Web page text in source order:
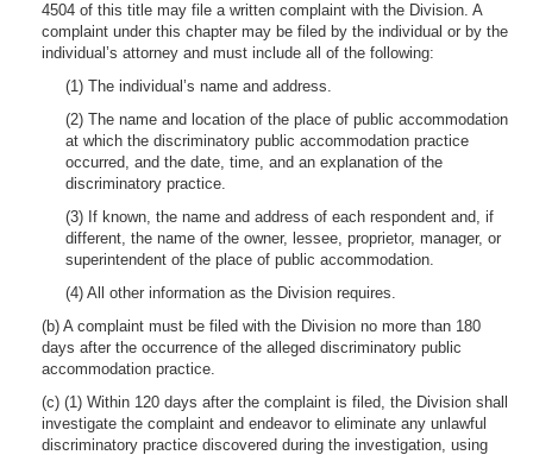
4504 of this title may file a written complaint with the Division. A
complaint under this chapter may be filed by the individual or by the
individual’s attorney and must include all of the following:
(1) The individual’s name and address.
(2) The name and location of the place of public accommodation
at which the discriminatory public accommodation practice
occurred, and the date, time, and an explanation of the
discriminatory practice.
(3) If known, the name and address of each respondent and, if
different, the name of the owner, lessee, proprietor, manager, or
superintendent of the place of public accommodation.
(4) All other information as the Division requires.
(b) A complaint must be filed with the Division no more than 180
days after the occurrence of the alleged discriminatory public
accommodation practice.
(c) (1) Within 120 days after the complaint is filed, the Division shall
investigate the complaint and endeavor to eliminate any unlawful
discriminatory practice discovered during the investigation, using